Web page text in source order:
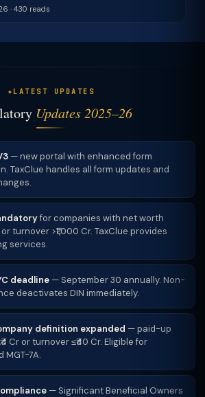
· 430 reads
LATEST UPDATES
Updates 2025–26
— new portal with enhanced form
TaxClue handles all form updates and
for companies with net worth
or turnover >₹1,000 Cr. TaxClue provides
services.
deadline — September 30 annually. Non-
deactivates DIN immediately.
definition expanded — paid-up
Cr or turnover ≤₹40 Cr. Eligible for
MGT-7A.
— Significant Beneficial Owners